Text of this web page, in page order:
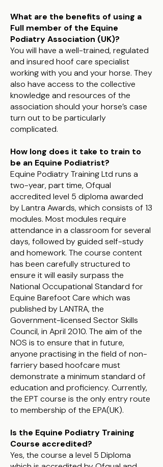
What are the benefits of using a
Full member of the Equine
Podiatry Association (UK)?
You will have a well-trained, regulated
and insured hoof care specialist
working with you and your horse. They
also have access to the collective
knowledge and resources of the
association should your horse’s case
turn out to be particularly
complicated.
How long does it take to train to
be an Equine Podiatrist?
Equine Podiatry Training Ltd runs a
two-year, part time, Ofqual
accredited level 5 diploma awarded
by Lantra Awards, which consists of 13
modules. Most modules require
attendance in a classroom for several
days, followed by guided self-study
and homework. The course content
has been carefully structured to
ensure it will easily surpass the
National Occupational Standard for
Equine Barefoot Care which was
published by LANTRA, the
Government-licensed Sector Skills
Council, in April 2010. The aim of the
NOS is to ensure that in future,
anyone practising in the field of non-
farriery based hoofcare must
demonstrate a minimum standard of
education and proficiency. Currently,
the EPT course is the only entry route
to membership of the EPA(UK).
Is the Equine Podiatry Training
Course accredited?
Yes, the course a level 5 Diploma